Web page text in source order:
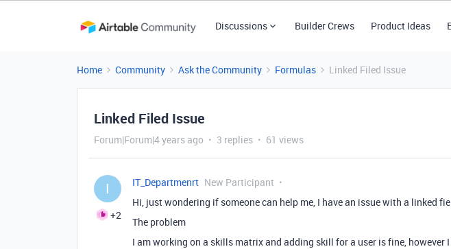
Discussions Builder Crews Product Ideas
Home Community Ask the Community Formulas Linked Filed Issue
Linked Filed Issue
Forum|Forum|4 years ago 3 replies 61 views
I
+2
IT_Departmenrt New Participant
Hi, just wondering if someone can help me, I have an issue with a linked
The problem
I am working on a skills matrix and adding skill for a user is fine, however I